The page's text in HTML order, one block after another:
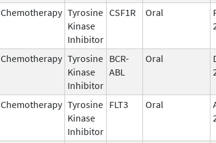
Chemotherapy Tyrosine
Kinase
Inhibitor
CSF1R Oral
Chemotherapy Tyrosine
Kinase
Inhibitor
BCR-
ABL
Oral
Chemotherapy Tyrosine
Kinase
Inhibitor
FLT3 Oral